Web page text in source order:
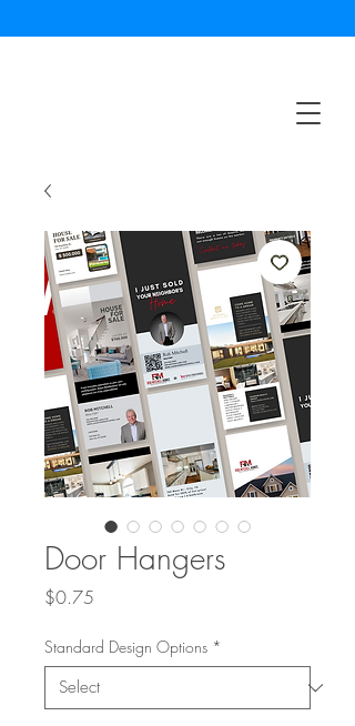
Door Hangers
$0.75
Standard Design Options *